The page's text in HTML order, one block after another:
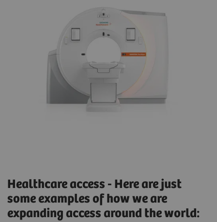
Healthcare access - Here are just
some examples of how we are
expanding access around the world: